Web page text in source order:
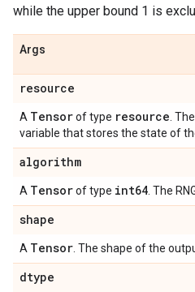
while the upper bound 1 is
Args
resource
A Tensorof type resource .
variable that stores the state of
algorithm
A Tensorof type int64 . The
shape
A Tensor . The shape of the
dtype